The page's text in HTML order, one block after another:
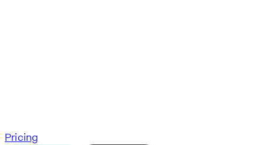
Pricing